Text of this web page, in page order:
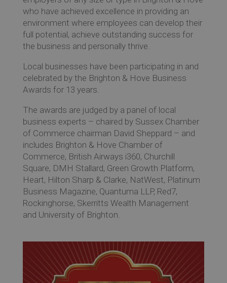
who have achieved excellence in providing an
environment where employees can develop their
full potential, achieve outstanding success for
the business and personally thrive.
Local businesses have been participating in and
celebrated by the Brighton & Hove Business
Awards for 13 years.
The awards are judged by a panel of local
business experts – chaired by Sussex Chamber
of Commerce chairman David Sheppard – and
includes Brighton & Hove Chamber of
Commerce, British Airways i360, Churchill
Square, DMH Stallard, Green Growth Platform,
Heart, Hilton Sharp & Clarke, NatWest, Platinum
Business Magazine, Quantuma LLP, Red7,
Rockinghorse, Skerritts Wealth Management
and University of Brighton.